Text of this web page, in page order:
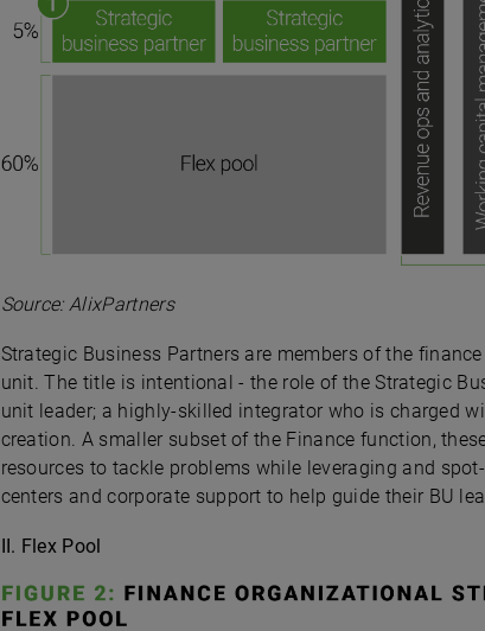
Source: AlixPartners
Strategic Business Partners are members of the
unit. The title is intentional - the role of the Strategic
unit leader; a highly-skilled integrator who is charged
creation. A smaller subset of the Finance function,
resources to tackle problems while leveraging and
centers and corporate support to help guide their BU
II. Flex Pool